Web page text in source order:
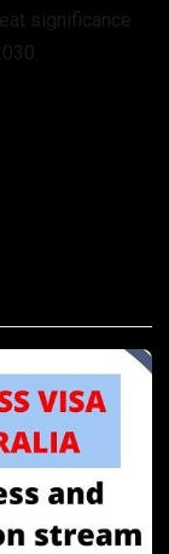
significance